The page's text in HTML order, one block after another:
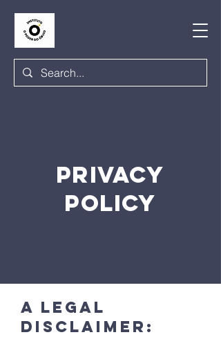
PRIVACY
POLICY
A legal
disclaimer: